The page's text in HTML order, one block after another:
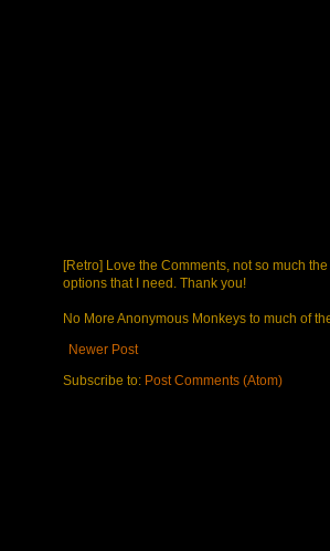
[Retro] Love the Comments, not so much
options that I need. Thank you!
No More Anonymous Monkeys to much of
Newer Post
Subscribe to: Post Comments (Atom)